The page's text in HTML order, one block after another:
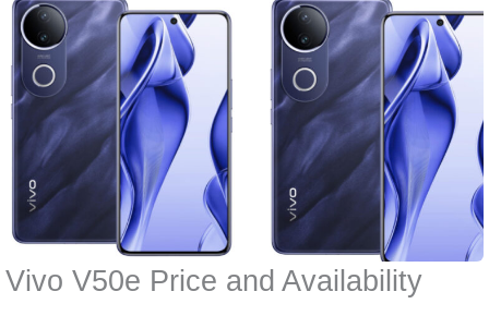
Vivo V50e Price and Availability